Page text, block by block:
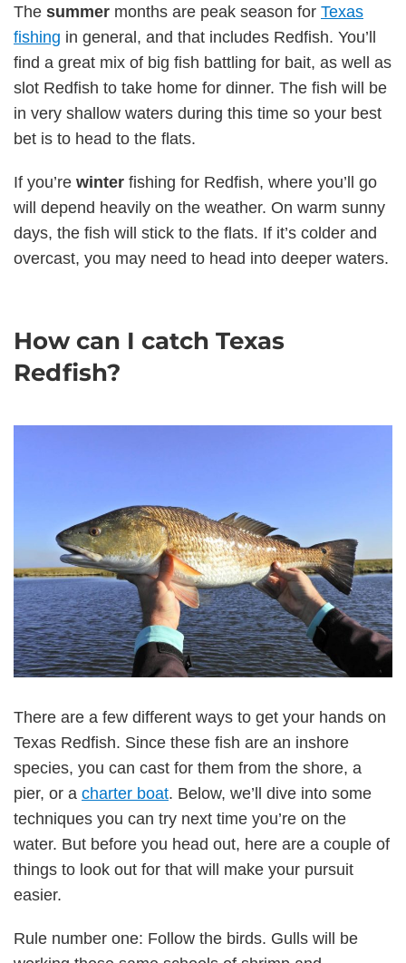
The summer months are peak season for Texas
fishing in general, and that includes Redfish. You’ll
find a great mix of big fish battling for bait, as well as
slot Redfish to take home for dinner. The fish will be
in very shallow waters during this time so your best
bet is to head to the flats.
If you’re winter fishing for Redfish, where you’ll go
will depend heavily on the weather. On warm sunny
days, the fish will stick to the flats. If it’s colder and
overcast, you may need to head into deeper waters.
How can I catch Texas
Redfish?
There are a few different ways to get your hands on
Texas Redfish. Since these fish are an inshore
species, you can cast for them from the shore, a
pier, or a charter boat. Below, we’ll dive into some
techniques you can try next time you’re on the
water. But before you head out, here are a couple of
things to look out for that will make your pursuit
easier.
Rule number one: Follow the birds. Gulls will be